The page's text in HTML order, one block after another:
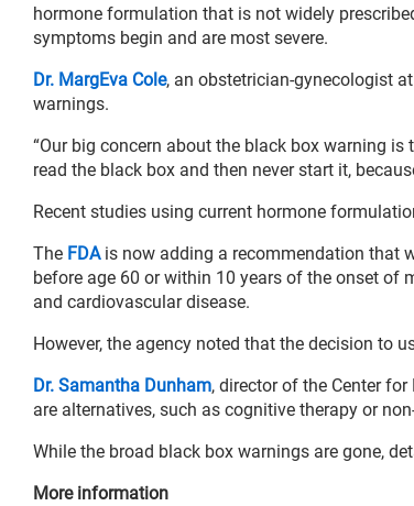
hormone formulation that is not widely
symptoms begin and are most severe.
Dr. MargEva Cole, an obstetrician-gynecologist
warnings.
“Our big concern about the black box warning
read the black box and then never start it,
Recent studies using current hormone
The FDAis now adding a recommendation that
before age 60 or within 10 years of the onset of
and cardiovascular disease.
However, the agency noted that the decision to
Dr. Samantha Dunham, director of the Center
are alternatives, such as cognitive therapy or
While the broad black box warnings are gone,
More information